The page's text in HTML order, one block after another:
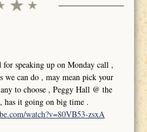
for speaking up on Monday call ,
we can do , may mean pick your
to choose , Peggy Hall @ the
has it going on big time .
watch?v=80VB53-zsxA